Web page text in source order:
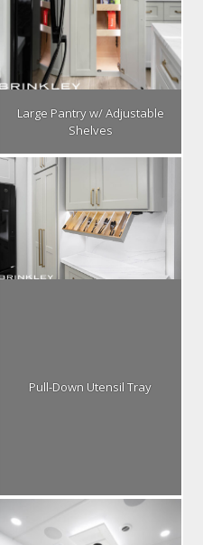
Large Pantry w/ Adjustable
Shelves
Pull-Down Utensil Tray